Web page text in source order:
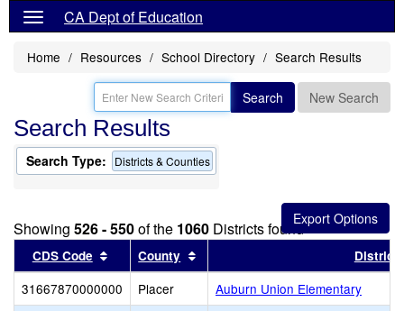
CA Dept of Education
Home Resources School Directory Search Results
Search New Search
Search Results
Search Type: Districts & Counties
Showing 526 - 550of the 1060 Districts found
CDS Code Sort results by this header
County Sort results by this headerDistrict
31667870000000 Placer
Auburn Union Elementary